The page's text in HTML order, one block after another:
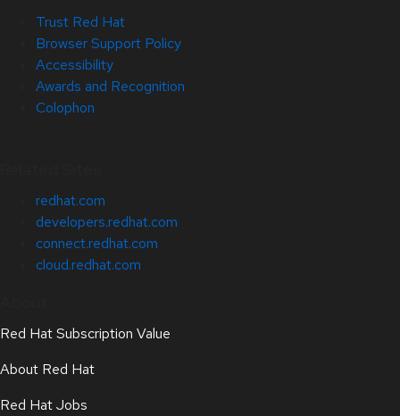
Trust Red Hat
Browser Support Policy
Accessibility
Awards and Recognition
Colophon
redhat.com
developers.redhat.com
connect.redhat.com
cloud.redhat.com
Red Hat Subscription Value
About Red Hat
Red Hat Jobs